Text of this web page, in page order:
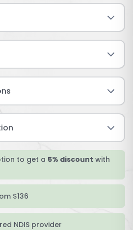
to get a 5% discount with
$136
NDIS provider